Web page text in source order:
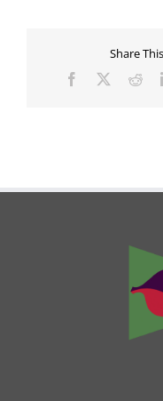
Share
Facebook